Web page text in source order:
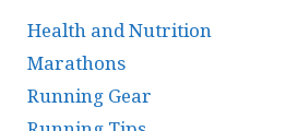
Health and Nutrition
Marathons
Running Gear